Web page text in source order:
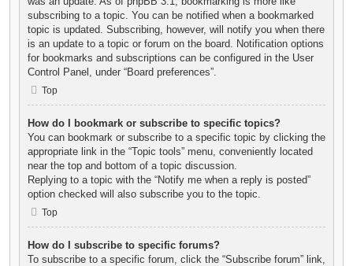
subscribing to a topic. You can be notified when a bookmarked
topic is updated. Subscribing, however, will notify you when there
is an update to a topic or forum on the board. Notification options
for bookmarks and subscriptions can be configured in the User
Control Panel, under “Board preferences”.
Top
How do I bookmark or subscribe to specific topics?
You can bookmark or subscribe to a specific topic by clicking the
appropriate link in the “Topic tools” menu, conveniently located
near the top and bottom of a topic discussion.
Replying to a topic with the “Notify me when a reply is posted”
option checked will also subscribe you to the topic.
Top
How do I subscribe to specific forums?
To subscribe to a specific forum, click the “Subscribe forum” link,